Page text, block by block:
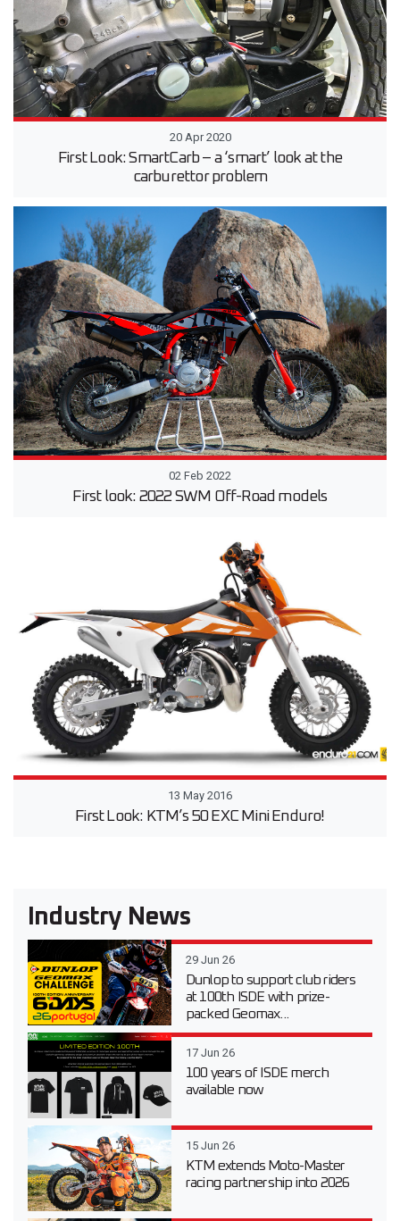
20 Apr 2020
First Look: SmartCarb – a ‘smart’ look at the
carburettor problem
02 Feb 2022
First look: 2022 SWM Off-Road models
13 May 2016
First Look: KTM’s 50 EXC Mini Enduro!
Industry News
29 Jun 26
Dunlop to support club riders
at 100th ISDE with prize-
packed Geomax...
17 Jun 26
100 years of ISDE merch
available now
15 Jun 26
KTM extends Moto-Master
racing partnership into 2026